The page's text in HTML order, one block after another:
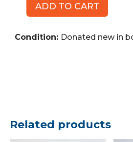
MARVEL
Incredible
ADD TO CART
Condition: Donated new in
Related products